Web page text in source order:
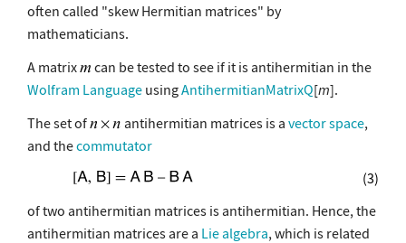
often called "skew Hermitian matrices" by
mathematicians.
A matrix
can be tested to see if it is antihermitian in the
Wolfram Language usingAntihermitianMatrixQ[m].
The set of
antihermitian matrices is a vector space,
and thecommutator
(3)
of two antihermitian matrices is antihermitian. Hence, the
antihermitian matrices are a Lie algebra, which is related